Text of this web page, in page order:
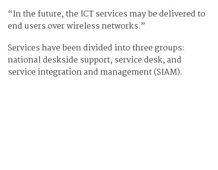
“In the future, the ICT services may be delivered to
end users over wireless networks.”
Services have been divided into three groups:
national deskside support, service desk, and
service integration and management (SIAM).